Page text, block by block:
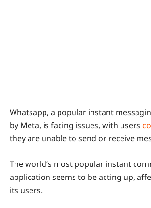
Whatsapp, a popular instant
by Meta, is facing issues, with users
they are unable to send or receive
The world’s most popular instant
application seems to be acting up,
its users.